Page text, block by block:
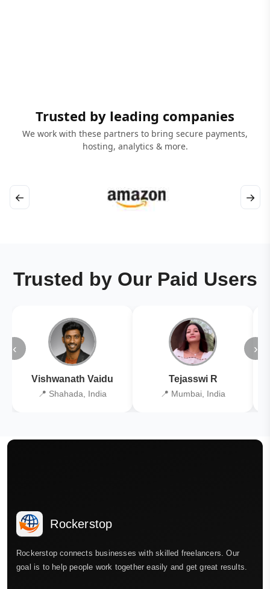
Trusted by leading companies
We work with these partners to bring secure payments,
hosting, analytics & more.
← →
Trusted by Our Paid Users
‹
Vishwanath Vaidu
📍 Shahada, India
Tejasswi R
📍 Mumbai, India
›
Rockerstop
Rockerstop connects businesses with skilled freelancers. Our
goal is to help people work together easily and get great results.